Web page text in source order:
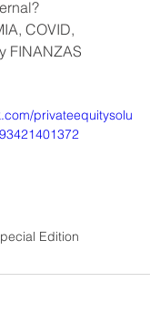
Edition
COVID,
FINANZAS
privateequitysolu